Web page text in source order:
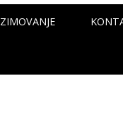
ZIMOVANJE